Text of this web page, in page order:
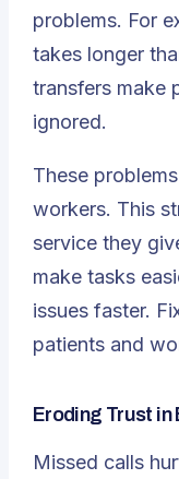
problems. For
takes longer
transfers make
ignored.
These
workers. This
service they
make tasks
issues faster.
patients and
Eroding Trust
Missed calls